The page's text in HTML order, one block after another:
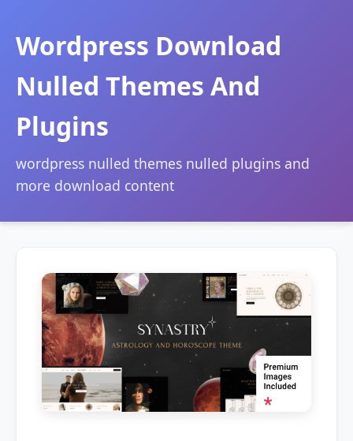
Wordpress Download
Nulled Themes And
Plugins
wordpress nulled themes nulled plugins and
more download content